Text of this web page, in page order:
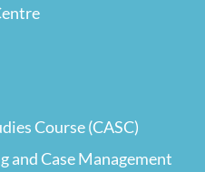
Course (CASC)
and Case Management